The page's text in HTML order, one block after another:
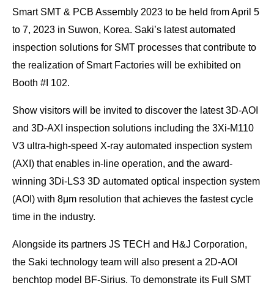
Smart SMT & PCB Assembly 2023 to be held from April 5
to 7, 2023 in Suwon, Korea. Saki’s latest automated
inspection solutions for SMT processes that contribute to
the realization of Smart Factories will be exhibited on
Booth #I 102.
Show visitors will be invited to discover the latest 3D-AOI
and 3D-AXI inspection solutions including the 3Xi-M110
V3 ultra-high-speed X-ray automated inspection system
(AXI) that enables in-line operation, and the award-
winning 3Di-LS3 3D automated optical inspection system
(AOI) with 8μm resolution that achieves the fastest cycle
time in the industry.
Alongside its partners JS TECH and H&J Corporation,
the Saki technology team will also present a 2D-AOI
benchtop model BF-Sirius. To demonstrate its Full SMT